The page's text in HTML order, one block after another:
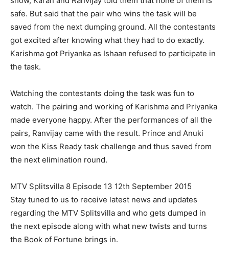
safe. But said that the pair who wins the task will be
saved from the next dumping ground. All the contestants
got excited after knowing what they had to do exactly.
Karishma got Priyanka as Ishaan refused to participate in
the task.
Watching the contestants doing the task was fun to
watch. The pairing and working of Karishma and Priyanka
made everyone happy. After the performances of all the
pairs, Ranvijay came with the result. Prince and Anuki
won the Kiss Ready task challenge and thus saved from
the next elimination round.
MTV Splitsvilla 8 Episode 13 12th September 2015
Stay tuned to us to receive latest news and updates
regarding the MTV Splitsvilla and who gets dumped in
the next episode along with what new twists and turns
the Book of Fortune brings in.